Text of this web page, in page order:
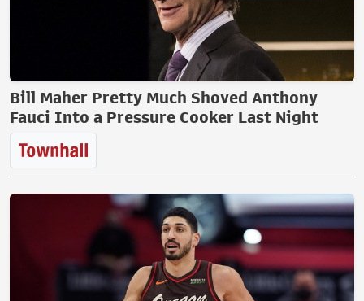
Bill Maher Pretty Much Shoved Anthony
Fauci Into a Pressure Cooker Last Night